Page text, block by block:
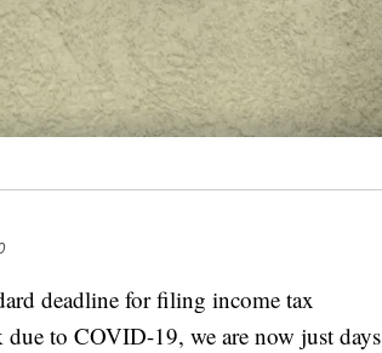
deadline for filing income tax
due to COVID-19, we are now just days